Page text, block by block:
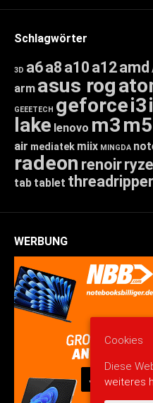
Schlagwörter
3D a6a8 a10 a12amd
arm asus rog
GEEETECH geforcei3
lake lenovo m3m5
air mediatek miix MINGDA
radeon renoir
tab tablet threadripper
WERBUNG
Cookies
Diese
weiteres